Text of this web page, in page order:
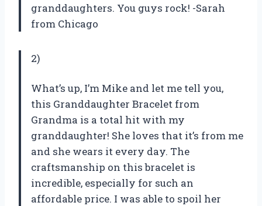
granddaughters. You guys rock! -Sarah
from Chicago
2)
What’s up, I’m Mike and let me tell you,
this Granddaughter Bracelet from
Grandma is a total hit with my
granddaughter! She loves that it’s from me
and she wears it every day. The
craftsmanship on this bracelet is
incredible, especially for such an
affordable price. I was able to spoil her